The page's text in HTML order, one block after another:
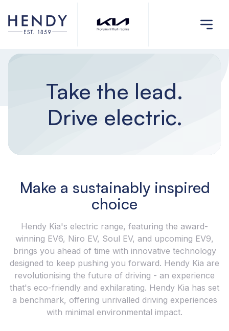
Take the lead.
Drive electric.
Make a sustainably inspired
choice
Hendy Kia's electric range, featuring the award-
winning EV6, Niro EV, Soul EV, and upcoming EV9,
brings you ahead of time with innovative technology
designed to keep pushing you forward. Hendy Kia are
revolutionising the future of driving - an experience
that's eco-friendly and exhilarating. Hendy Kia has set
a benchmark, offering unrivalled driving experiences
with minimal environmental impact.